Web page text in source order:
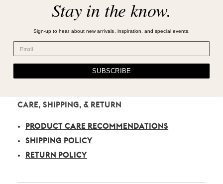
CARE, SHIPPING, & RETURN
PRODUCT CARE RECOMMENDATIONS
SHIPPING POLICY
RETURN POLICY
Stay in the know.
Sign-up to hear about new arrivals, inspiration, and special events.
SUBSCRIBE